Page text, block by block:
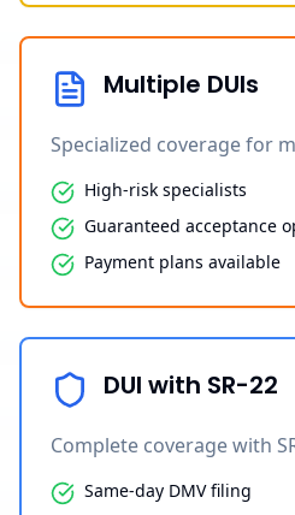
Multiple DUIs
Specialized coverage for
High-risk specialists
Guaranteed acceptance
Payment plans available
DUI with SR-22
Complete coverage with
Same-day DMV filing